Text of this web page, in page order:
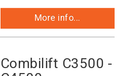
More info...
Combilift C3500 -